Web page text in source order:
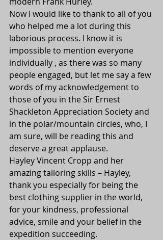
Now I would like to thank to all of you
who helped me a lot during this
laborious process. I know it is
impossible to mention everyone
individually , as there was so many
people engaged, but let me say a few
words of my acknowledgement to
those of you in the Sir Ernest
Shackleton Appreciation Society and
in the polar/mountain circles, who, I
am sure, will be reading this and
deserve a great applause.
Hayley Vincent Cropp and her
amazing tailoring skills – Hayley,
thank you especially for being the
best clothing supplier in the world,
for your kindness, professional
advice, smile and your belief in the
expedition succeeding.